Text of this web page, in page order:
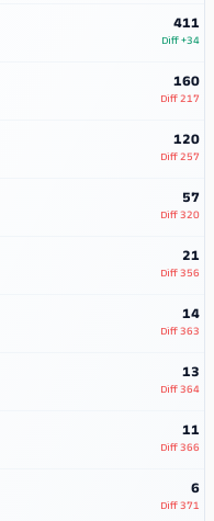
411
Diff+34
160
Diff217
120
Diff257
57
Diff320
21
Diff356
14
Diff363
13
Diff364
11
Diff366
6
Diff371